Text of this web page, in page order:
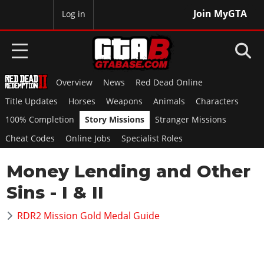
Join MyGTA
Log in
HOME
NEWS
GTA 6
Overview
News
RED DEAD 2
Overview
News
GTA 5 & ONLINE
Overview
Overview News
Red Dead Online
Title Updates
Horses Weapons Animals
Characters
100% Completion
Story Missions
Stranger Missions
Cheat Codes
Online Jobs Specialist Roles
Money Lending and Other
Sins - I & II
RDR2 Mission Gold Medal Guide